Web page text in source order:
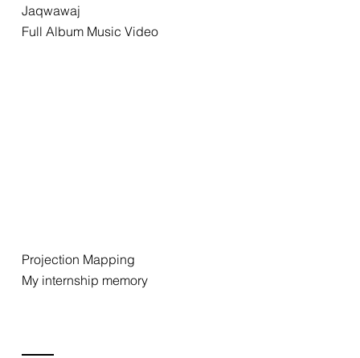
Jaqwawaj
Full Album Music Video
Projection Mapping
My internship memory